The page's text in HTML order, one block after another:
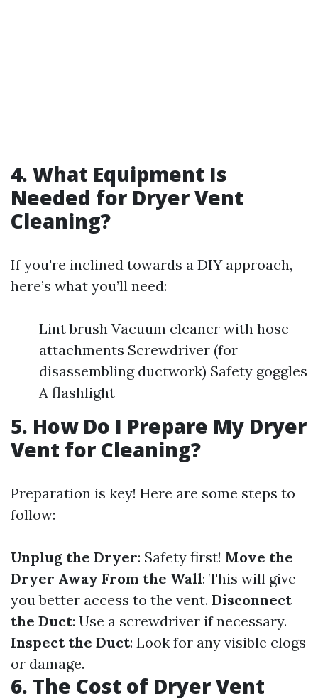
4. What Equipment Is
Needed for Dryer Vent
Cleaning?
If you're inclined towards a DIY approach,
here’s what you’ll need:
Lint brush Vacuum cleaner with hose
attachments Screwdriver (for
disassembling ductwork) Safety goggles
A flashlight
5. How Do I Prepare My Dryer
Vent for Cleaning?
Preparation is key! Here are some steps to
follow:
Unplug the Dryer: Safety first! Move the
Dryer Away From the Wall: This will give
you better access to the vent. Disconnect
the Duct: Use a screwdriver if necessary.
Inspect the Duct: Look for any visible clogs
or damage.
6. The Cost of Dryer Vent